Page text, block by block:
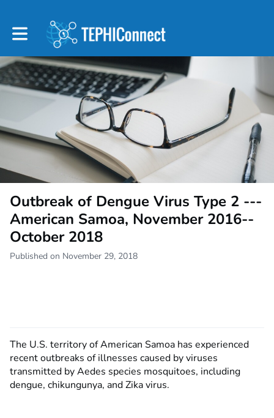
Toggle main navigation
Outbreak of Dengue Virus Type 2 ---
American Samoa, November 2016--
October 2018
Published on November 29, 2018
The U.S. territory of American Samoa has experienced
recent outbreaks of illnesses caused by viruses
transmitted by Aedes species mosquitoes, including
dengue, chikungunya, and Zika virus.